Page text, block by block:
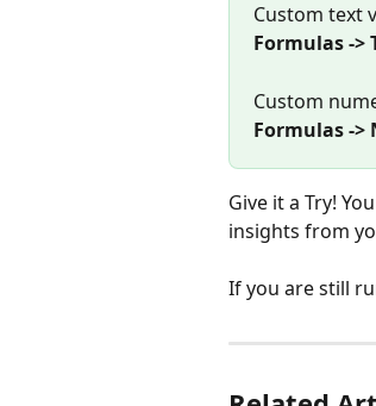
Custom text
Formulas ->
Custom
Formulas ->
Give it a Try!
insights from
If you are still